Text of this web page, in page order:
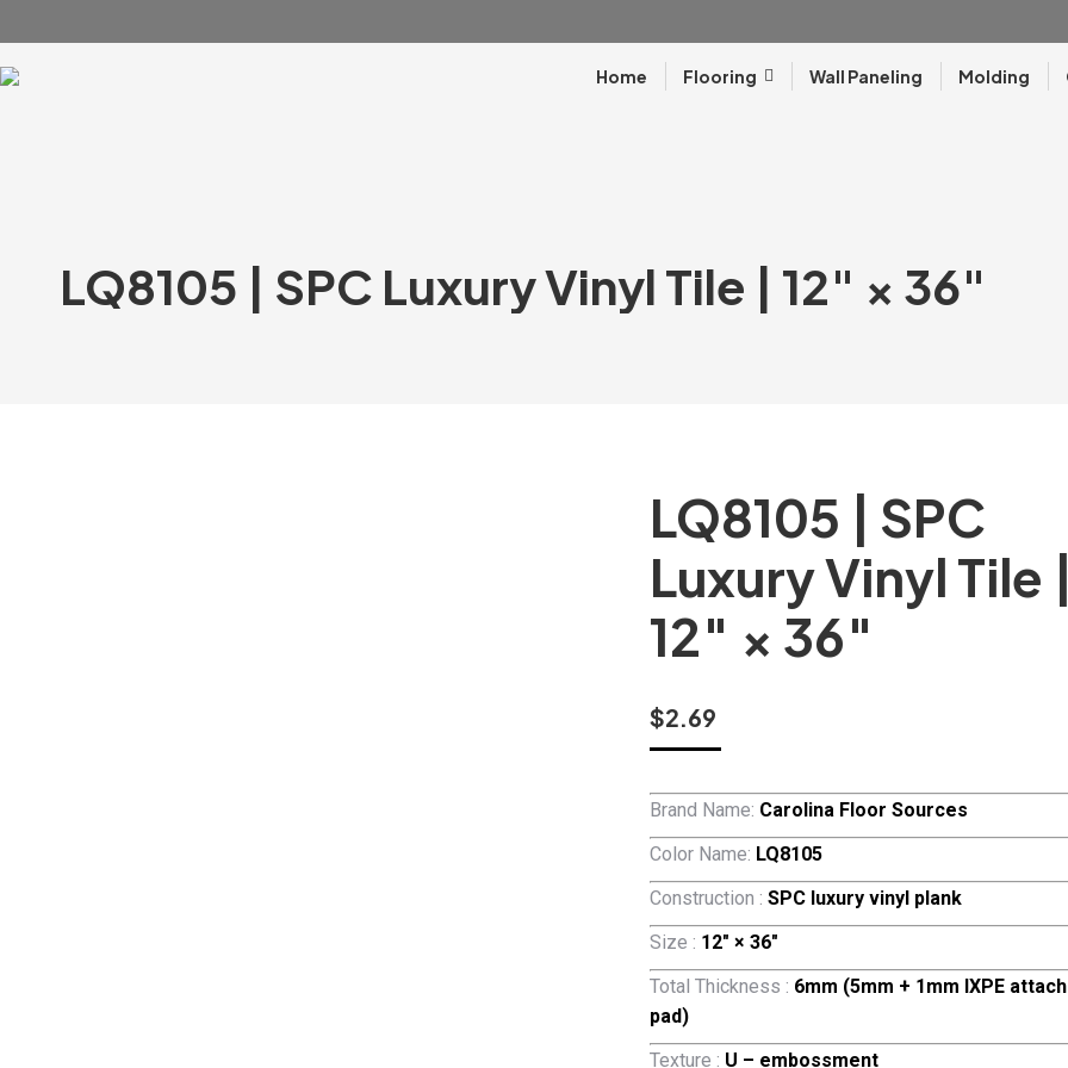
Home Flooring Wall Paneling Molding
LQ8105 | SPC Luxury Vinyl Tile | 12″ × 36″
LQ8105 | SPC
Luxury Vinyl Tile
12″ × 36″
$2.69
Brand Name: Carolina Floor Sources
Color Name: LQ8105
Construction : SPC luxury vinyl plank
Size : 12″ × 36″
Total Thickness : 6mm (5mm + 1mm IXPE
pad)
Texture : U – embossment